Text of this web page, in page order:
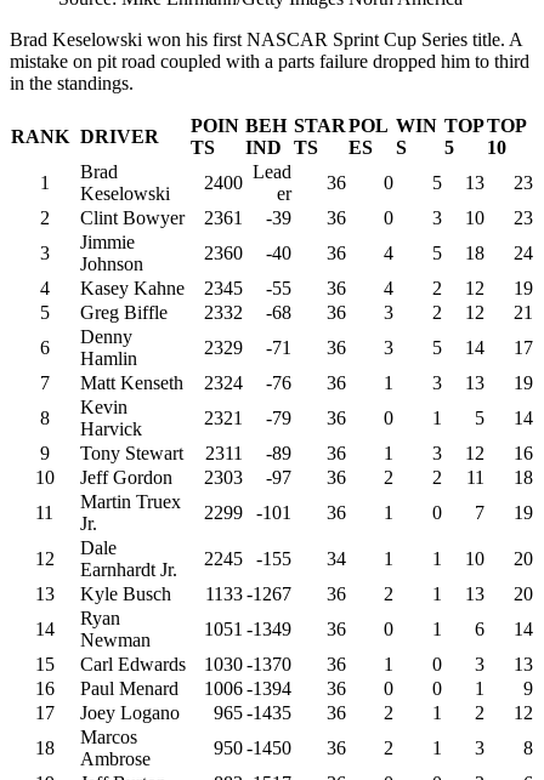
Brad Keselowski won his first NASCAR Sprint Cup Series title. A
mistake on pit road coupled with a parts failure dropped him to third
in the standings.
RANK DRIVER
POIN
TS
BEH
IND
STAR
TS
POL
ES
WIN
S
TOP
5
TOP
10
1
Brad
Keselowski
2400
Lead
er
36 0 5 13
23
2
Clint Bowyer 2361 -39 36 0 3 10
23
3
Jimmie
Johnson
2360 -40 36 4 5 18
24
4
Kasey Kahne 2345 -55 36 4 2 12
19
5
Greg Biffle 2332 -68 36 3 2 12
21
6
Denny
Hamlin
2329 -71 36 3 5 14
17
7
Matt Kenseth 2324 -76 36 1 3 13
19
8
Kevin
Harvick
2321 -79 36 0 1 5
14
9
Tony Stewart 2311 -89 36 1 3 12
16
10
Jeff Gordon 2303 -97 36 2 2 11
18
11
Martin Truex
Jr.
2299 -101 36 1 0 7 19
12
Dale
Earnhardt Jr.
2245 -155 34 1 1 10
20
13
Kyle Busch 1133-1267 36 2 1 13
20
14
Ryan
Newman
1051 -1349 36 0 1 6
14
15
Carl Edwards 1030-1370 36 1 0 3
13
16
Paul Menard 1006-1394 36 0 0 1
9
17
Joey Logano 965-1435 36 2 1 2
12
18
Marcos
Ambrose
950-1450 36 2 1 3
8